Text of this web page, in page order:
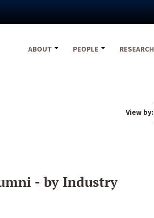
ABOUT
PEOPLE RESEARCH
View by:
- by Industry